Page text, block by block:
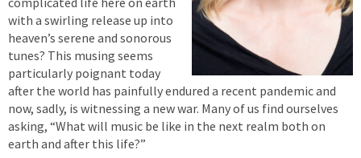
with a swirling release up into
heaven’s serene and sonorous
tunes? This musing seems
particularly poignant today
after the world has painfully endured a recent pandemic and
now, sadly, is witnessing a new war. Many of us find ourselves
asking, “What will music be like in the next realm both on
earth and after this life?”